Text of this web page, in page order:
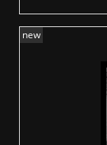
new